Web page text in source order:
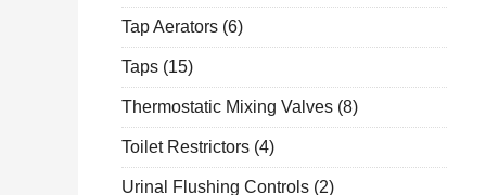
Tap Aerators (6)
Taps (15)
Thermostatic Mixing Valves (8)
Toilet Restrictors (4)
Urinal Flushing Controls (2)